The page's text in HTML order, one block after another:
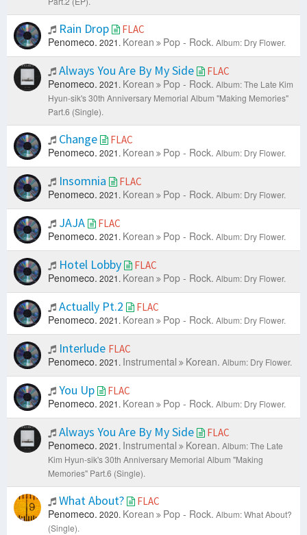
Rain Drop FLAC
Penomeco. 2021. Korean Pop - Rock. Album: Dry Flower.
Always You Are By My Side FLAC
Penomeco. 2021. Korean Pop - Rock. Album: The Late Kim
Hyun-sik's 30th Anniversary Memorial Album "Making Memories"
Part.6 (Single).
Change FLAC
Penomeco. 2021. Korean Pop - Rock. Album: Dry Flower.
Insomnia FLAC
Penomeco. 2021. Korean Pop - Rock. Album: Dry Flower.
JAJA FLAC
Penomeco. 2021. Korean Pop - Rock. Album: Dry Flower.
Hotel Lobby FLAC
Penomeco. 2021. Korean Pop - Rock. Album: Dry Flower.
Actually Pt.2 FLAC
Penomeco. 2021. Korean Pop - Rock. Album: Dry Flower.
Interlude FLAC
Penomeco. 2021. Instrumental Korean. Album: Dry Flower.
You Up FLAC
Penomeco. 2021. Korean Pop - Rock. Album: Dry Flower.
Always You Are By My Side FLAC
Penomeco. 2021. Instrumental Korean. Album: The Late
Kim Hyun-sik's 30th Anniversary Memorial Album "Making
Memories" Part.6 (Single).
What About? FLAC
Penomeco. 2020. Korean Pop - Rock. Album: What About?
(Single).